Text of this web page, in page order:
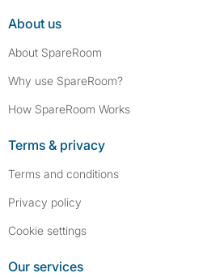
About us
About SpareRoom
Why use SpareRoom?
How SpareRoom Works
Terms & privacy
Terms and conditions
Privacy policy
Cookie settings
Our services